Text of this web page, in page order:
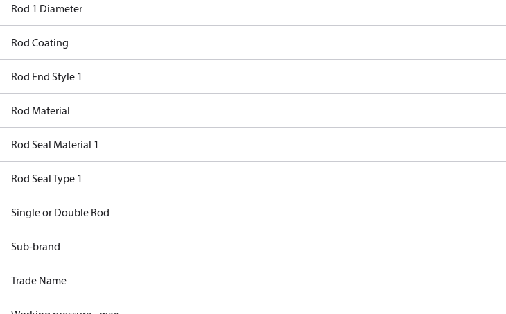
Rod 1 Diameter
Rod Coating
Rod End Style 1
Rod Material
Rod Seal Material 1
Rod Seal Type 1
Single or Double Rod
Sub-brand
Trade Name